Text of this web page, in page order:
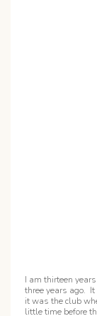
I am thirteen
three years ago.
it was the club
little time before